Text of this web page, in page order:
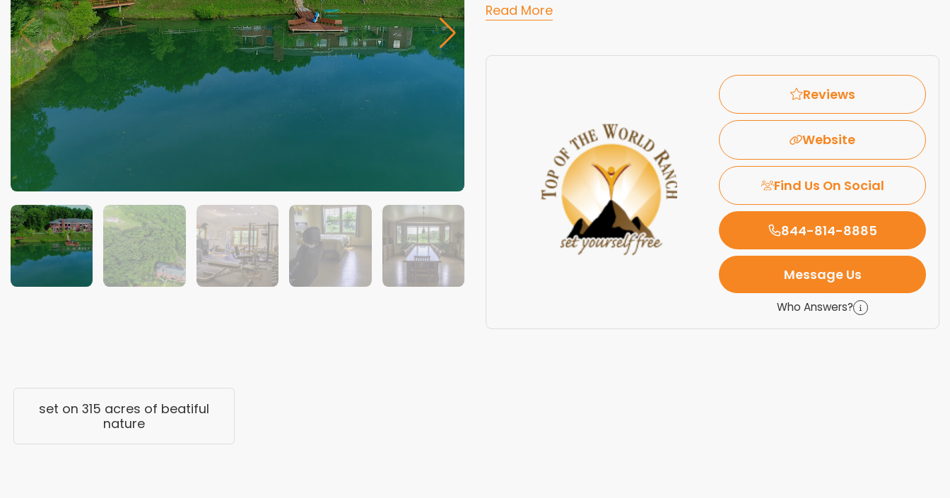
Read More
Reviews
Website
Find Us On Social
844-814-8885
Message Us
Who Answers?
set on 315 acres of beatiful
nature